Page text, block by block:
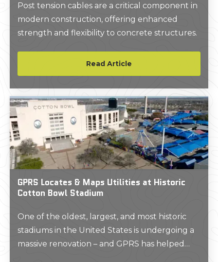
Post tension cables are a critical component in
modern construction, offering enhanced
strength and flexibility to concrete structures.
Read Article
GPRS Locates & Maps Utilities at Historic
Cotton Bowl Stadium
One of the oldest, largest, and most historic
stadiums in the United States is undergoing a
massive renovation – and GPRS has helped